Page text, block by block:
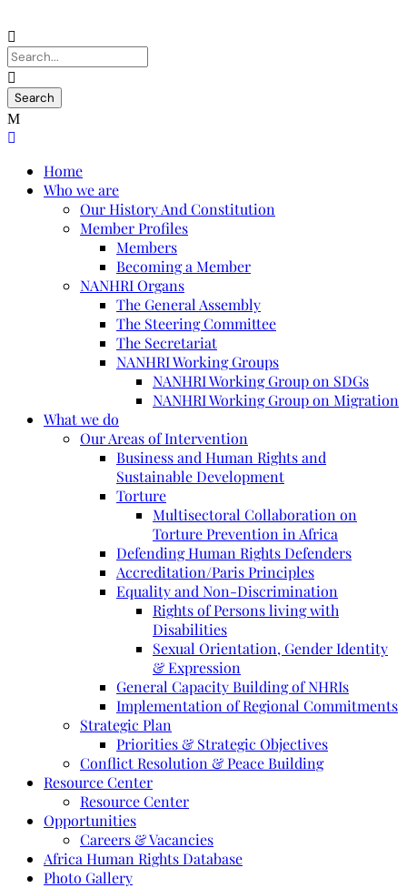
Home
Who we are
Our History And Constitution
Member Profiles
Members
Becoming a Member
NANHRI Organs
The General Assembly
The Steering Committee
The Secretariat
NANHRI Working Groups
NANHRI Working Group on SDGs
NANHRI Working Group on Migration
What we do
Our Areas of Intervention
Business and Human Rights and
Sustainable Development
Torture
Multisectoral Collaboration on
Torture Prevention in Africa
Defending Human Rights Defenders
Accreditation/Paris Principles
Equality and Non-Discrimination
Rights of Persons living with
Disabilities
Sexual Orientation, Gender Identity
& Expression
General Capacity Building of NHRIs
Implementation of Regional Commitments
Strategic Plan
Priorities & Strategic Objectives
Conflict Resolution & Peace Building
Resource Center
Resource Center
Opportunities
Careers & Vacancies
Africa Human Rights Database
Photo Gallery